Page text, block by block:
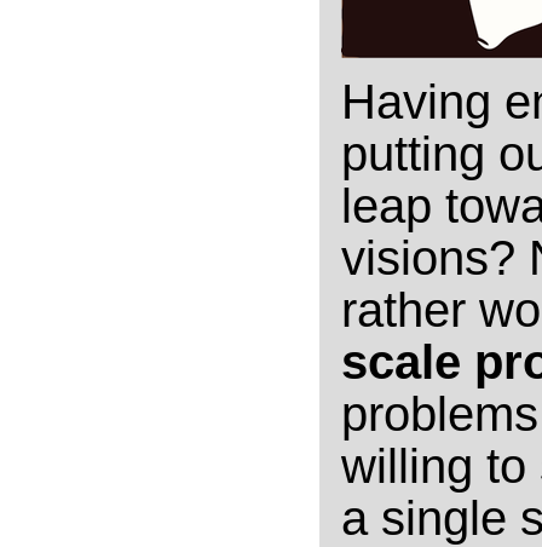
Having
putting
leap
visions?
rather
scale
willing to
a single